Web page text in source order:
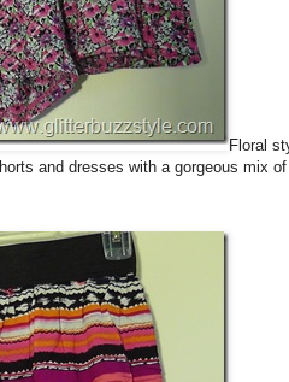
Floral
and dresses with a gorgeous mix